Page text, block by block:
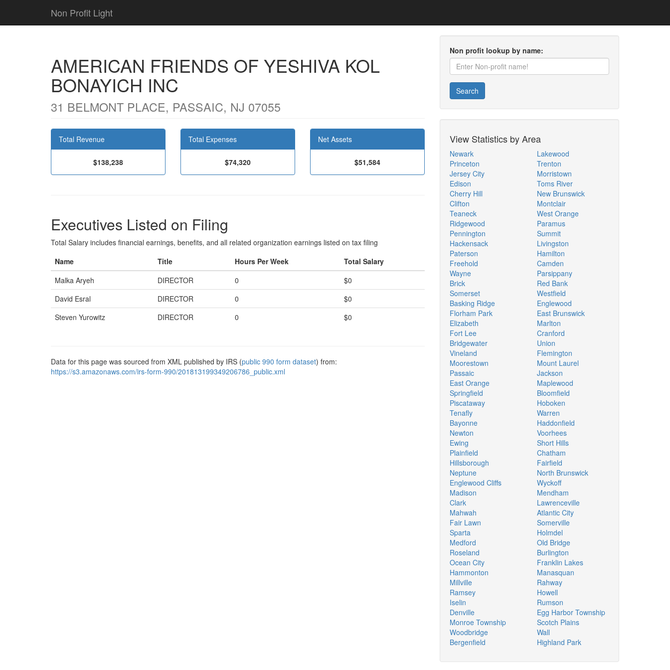
Non Profit Light
AMERICAN FRIENDS OF YESHIVA KOL
BONAYICH INC
31 BELMONT PLACE, PASSAIC, NJ 07055
Total Revenue
$138,238
Total Expenses
$74,320
Net Assets
$51,584
Executives Listed on Filing
Total Salary includes financial earnings, benefits, and all related organization earnings listed on tax filing
Name
Title Hours Per Week
Total Salary
Malka Aryeh
DIRECTOR 0
$0
David Esral
DIRECTOR 0
$0
Steven Yurowitz
DIRECTOR 0 $0
Data for this page was sourced from XML published by IRS (public 990 form dataset) from:
https://s3.amazonaws.com/irs-form-990/201813199349206786_public.xml
Non profit lookup by name:
Search
View Statistics by Area
Newark
Princeton
Jersey City
Edison
Cherry Hill
Clifton
Teaneck
Ridgewood
Pennington
Hackensack
Paterson
Freehold
Wayne
Brick
Somerset
Basking Ridge
Florham Park
Elizabeth
Fort Lee
Bridgewater
Vineland
Moorestown
Passaic
East Orange
Springfield
Piscataway
Tenafly
Bayonne
Newton
Ewing
Plainfield
Hillsborough
Neptune
Englewood Cliffs
Madison
Clark
Mahwah
Fair Lawn
Sparta
Medford
Roseland
Ocean City
Hammonton
Millville
Ramsey
Iselin
Denville
Monroe Township
Woodbridge
Bergenfield
Lakewood
Trenton
Morristown
Toms River
New Brunswick
Montclair
West Orange
Paramus
Summit
Livingston
Hamilton
Camden
Parsippany
Red Bank
Westfield
Englewood
East Brunswick
Marlton
Cranford
Union
Flemington
Mount Laurel
Jackson
Maplewood
Bloomfield
Hoboken
Warren
Haddonfield
Voorhees
Short Hills
Chatham
Fairfield
North Brunswick
Wyckoff
Mendham
Lawrenceville
Atlantic City
Somerville
Holmdel
Old Bridge
Burlington
Franklin Lakes
Manasquan
Rahway
Howell
Rumson
Egg Harbor Township
Scotch Plains
Wall
Highland Park